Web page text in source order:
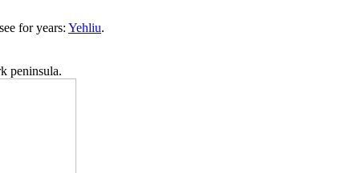
for years: Yehliu.
peninsula.